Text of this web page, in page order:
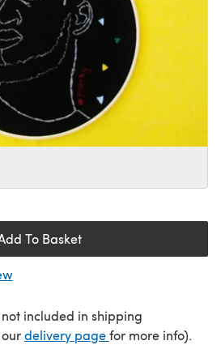
To Basket
included in shipping
delivery page(opens in a new
for more info).